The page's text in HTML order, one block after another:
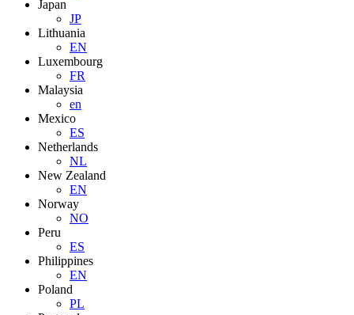
Japan
JP
Lithuania
EN
Luxembourg
FR
Malaysia
en
Mexico
ES
Netherlands
NL
New Zealand
EN
Norway
NO
Peru
ES
Philippines
EN
Poland
PL